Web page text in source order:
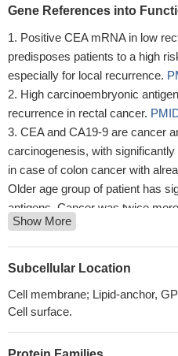
Gene References into
Positive CEA mRNA in low
predisposes patients to a high
especially for local recurrence.
High carcinoembryonic
recurrence in rectal cancer.
CEA and CA19-9 are cancer
carcinogenesis, with
in case of colon cancer with
Older age group of patient has
antigens. Cancer was twice
women.PMID: 25568506
High CEA expression is
metastasis.PMID: 29433529
worse characteristics and
Show More
Subcellular Location
Cell membrane; Lipid-anchor,
Cell surface.